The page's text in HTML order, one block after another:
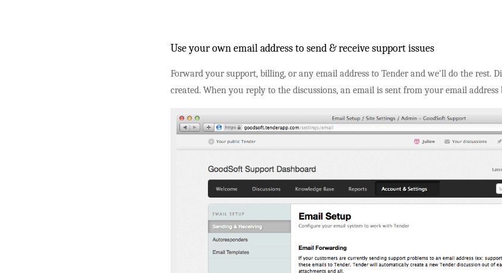
Use your own email address to send & receive support issues
Forward your support, billing, or any email address to Tender and we'll do the rest.
created. When you reply to the discussions, an email is sent from your email address